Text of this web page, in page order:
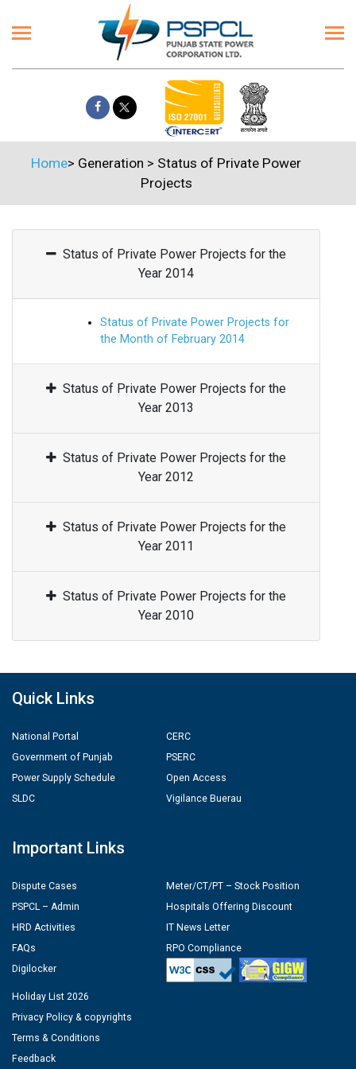
Home> Generation > Status of Private Power
Projects
Status of Private Power Projects for the
Year 2014
Status of Private Power Projects for
the Month of February 2014
Status of Private Power Projects for the
Year 2013
Status of Private Power Projects for the
Year 2012
Status of Private Power Projects for the
Year 2011
Status of Private Power Projects for the
Year 2010
Quick Links
National Portal
Government of Punjab
Power Supply Schedule
SLDC
CERC
PSERC
Open Access
Vigilance Buerau
Important Links
Dispute Cases
PSPCL – Admin
HRD Activities
FAQs
Digilocker
Meter/CT/PT – Stock Position
Hospitals Offering Discount
IT News Letter
RPO Compliance
Holiday List 2026
Privacy Policy & copyrights
Terms & Conditions
Feedback